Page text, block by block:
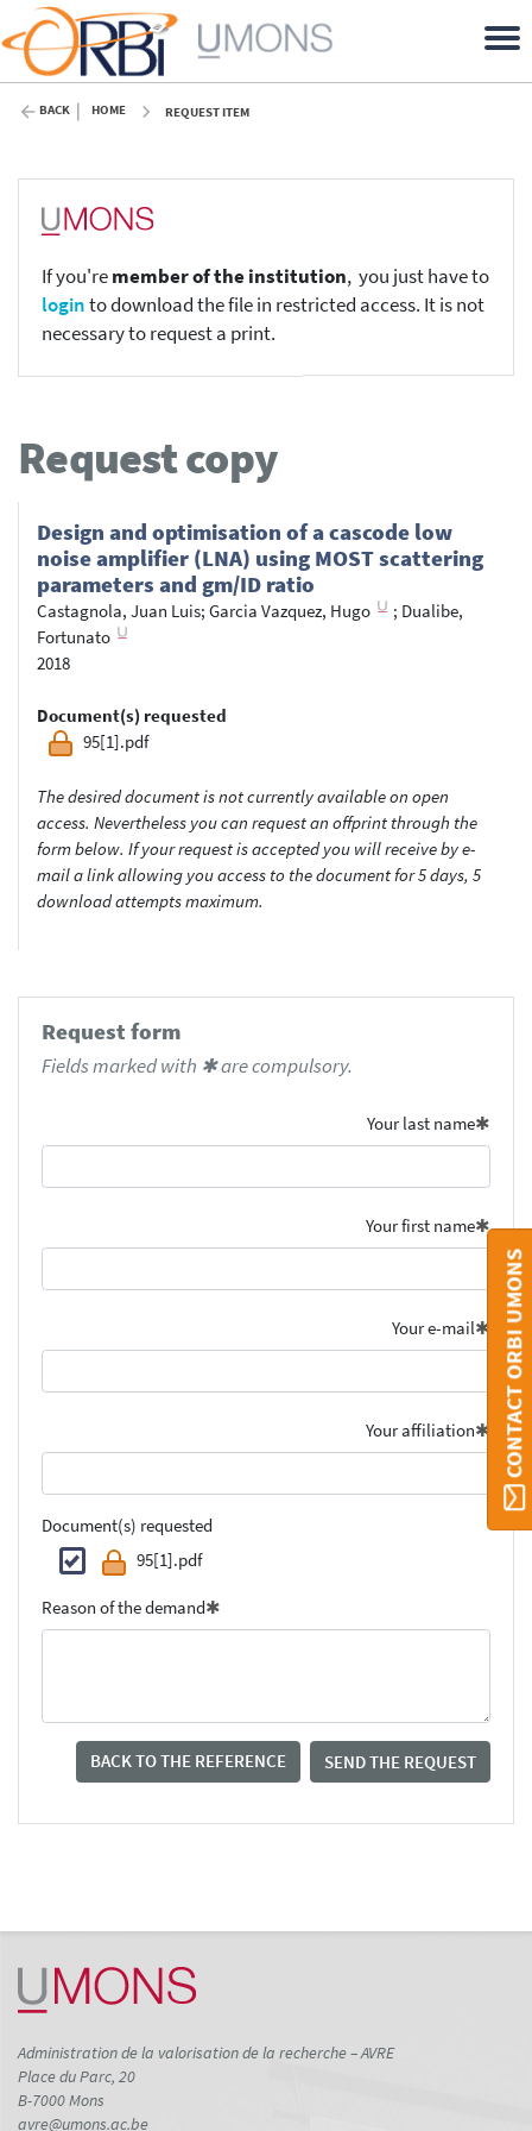
BACK HOME REQUEST ITEM
If you'remember of the institution, you just have to
loginto download the file in restricted access. It is not
necessary to request a print.
Request copy
Design and optimisation of a cascode low
noise amplifier (LNA) using MOST scattering
parameters and gm/ID ratio
Castagnola, Juan Luis; Garcia Vazquez, Hugo ; Dualibe,
Fortunato
2018
Document(s) requested
95[1].pdf
The desired document is not currently available on open
access. Nevertheless you can request an offprint through the
form below. If your request is accepted you will receive by e-
mail a link allowing you access to the document for 5 days, 5
download attempts maximum.
Request form
Fields marked with ✱ are compulsory.
Your last name
Your first name
Your e-mail
Your affiliation
Document(s) requested
95[1].pdf
Reason of the demand
BACK TO THE REFERENCE SEND THE REQUEST
CONTACT ORBI UMONS
Administration de la valorisation de la recherche – AVRE
Place du Parc, 20
B-7000 Mons
avre@umons.ac.be